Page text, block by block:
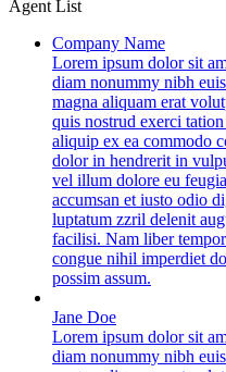
Agent List
Company Name
Lorem ipsum dolor sit
diam nonummy nibh
magna aliquam erat
quis nostrud exerci
aliquip ex ea commodo
dolor in hendrerit in
vel illum dolore eu
accumsan et iusto odio
luptatum zzril delenit
facilisi. Nam liber
congue nihil imperdiet
possim assum.
Jane Doe
Lorem ipsum dolor sit
diam nonummy nibh